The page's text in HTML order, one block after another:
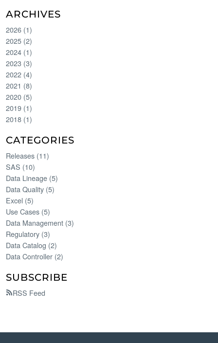
ARCHIVES
2026 (1)
2025 (2)
2024 (1)
2023 (3)
2022 (4)
2021 (8)
2020 (5)
2019 (1)
2018 (1)
CATEGORIES
Releases (11)
SAS (10)
Data Lineage (5)
Data Quality (5)
Excel (5)
Use Cases (5)
Data Management (3)
Regulatory (3)
Data Catalog (2)
Data Controller (2)
SUBSCRIBE
RSS Feed